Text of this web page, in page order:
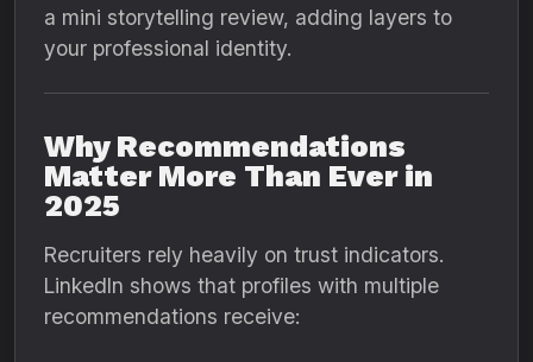
a mini storytelling review, adding layers to
your professional identity.
Why Recommendations
Matter More Than Ever in
2025
Recruiters rely heavily on trust indicators.
LinkedIn shows that profiles with multiple
recommendations receive: